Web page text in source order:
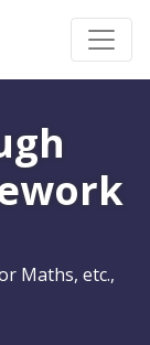
Maths, etc.,